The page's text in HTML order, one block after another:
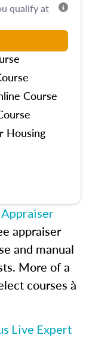
qualify at
Course
Housing
appraiser
and manual
More of a
courses à
Live Expert